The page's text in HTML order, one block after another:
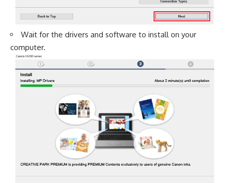
Wait for the drivers and software to install on your
computer.